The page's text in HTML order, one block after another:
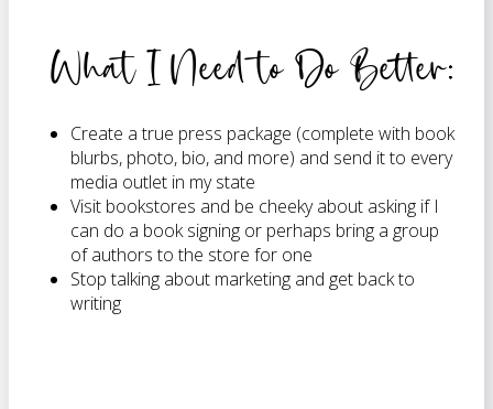
What I Need to Do Better:
Create a true press package (complete with book
blurbs, photo, bio, and more) and send it to every
media outlet in my state
Visit bookstores and be cheeky about asking if I
can do a book signing or perhaps bring a group
of authors to the store for one
Stop talking about marketing and get back to
writing